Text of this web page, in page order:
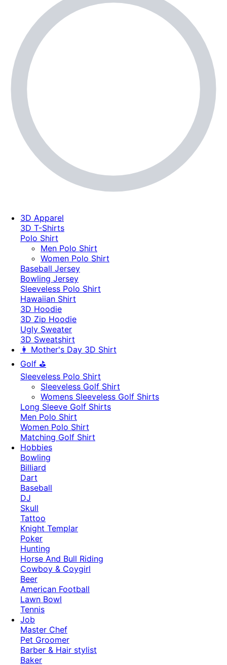
3D Apparel
3D T-Shirts
Polo Shirt
Men Polo Shirt
Women Polo Shirt
Baseball Jersey
Bowling Jersey
Sleeveless Polo Shirt
Hawaiian Shirt
3D Hoodie
3D Zip Hoodie
Ugly Sweater
3D Sweatshirt
👩 Mother's Day 3D Shirt
Golf ⛳
Sleeveless Polo Shirt
​Sleeveless Golf Shirt​
Womens Sleeveless Golf Shirts​
Long Sleeve Golf Shirts​
Men Polo Shirt
Women Polo Shirt
Matching Golf Shirt​
Hobbies
Bowling
Billiard
Dart
Baseball
DJ
Skull
Tattoo
Knight Templar
Poker
Hunting
Horse And Bull Riding
Cowboy & Coygirl
Beer
American Football
Lawn Bowl
Tennis
Job
Master Chef
Pet Groomer
Barber & Hair stylist
Baker